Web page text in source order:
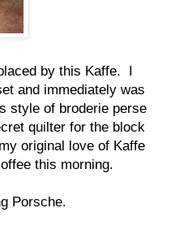
by this Kaffe. I
and immediately was
style of broderie perse
quilter for the block
original love of Kaffe
this morning.
Porsche.